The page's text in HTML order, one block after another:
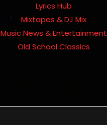
Lyrics Hub
Mixtapes & DJ Mix
Music News & Entertainment
Old School Classics